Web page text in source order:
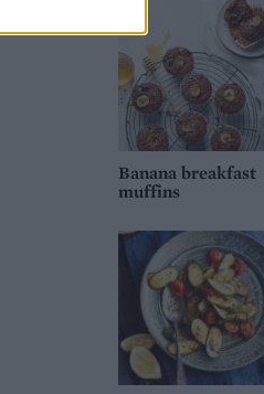
Banana breakfast
muffins